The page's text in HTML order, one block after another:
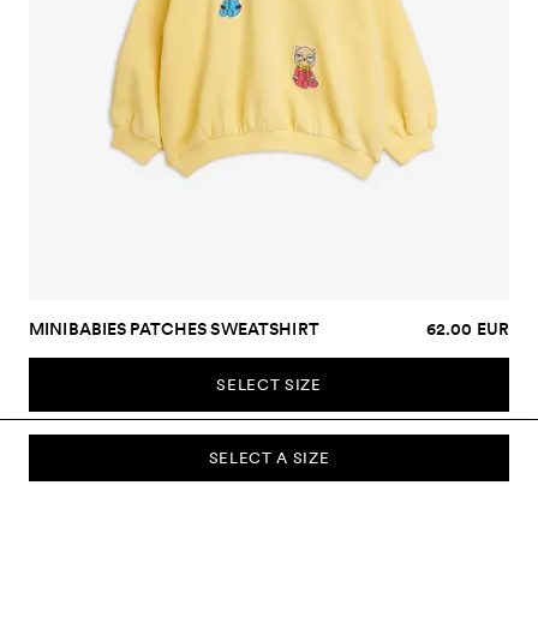
SELECT A SIZE
MINIBABIES PATCHES SWEATSHIRT 62.00 EUR
SELECT SIZE